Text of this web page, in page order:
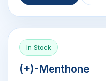
In Stock
(+)-Menthone